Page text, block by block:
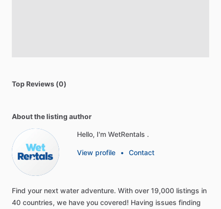
Top Reviews (0)
About the listing author
Hello, I'm WetRentals .
View profile • Contact
Find your next water adventure. With over 19,000 listings in
40 countries, we have you covered! Having issues finding